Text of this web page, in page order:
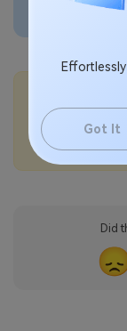
Got It
How to use
How to set
How to turn
Did